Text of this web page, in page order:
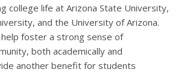
college life at Arizona State University,
and the University of Arizona.
foster a strong sense of
both academically and
another benefit for students